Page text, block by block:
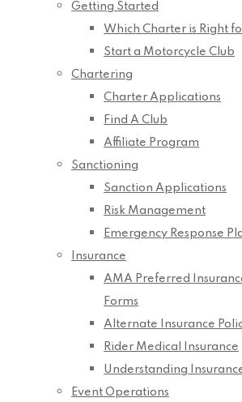
Getting Started
Which Charter is Right
Start a Motorcycle Club
Chartering
Charter Applications
Find A Club
Affiliate Program
Sanctioning
Sanction Applications
Risk Management
Emergency Response
Insurance
AMA Preferred
Forms
Alternate Insurance
Rider Medical Insurance
Understanding
Event Operations